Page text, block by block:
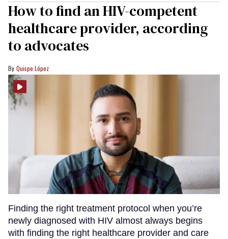
How to find an HIV-competent
healthcare provider, according
to advocates
Quispe López
Finding the right treatment protocol when you’re
newly diagnosed with HIV almost always begins
with finding the right healthcare provider and care